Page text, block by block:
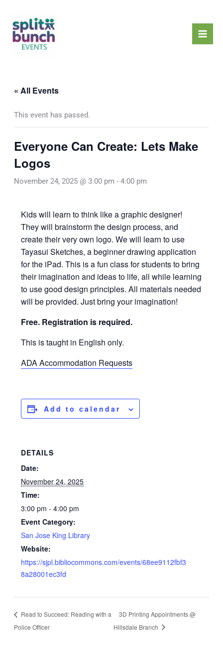
content
« All Events
This event has passed.
Everyone Can Create: Lets Make
Logos
November 24, 2025 @ 3:00 pm - 4:00 pm
Kids will learn to think like a graphic designer!
They will brainstorm the design process, and
create their very own logo. We will learn to use
Tayasui Sketches, a beginner drawing application
for the iPad. This is a fun class for students to bring
their imagination and ideas to life, all while learning
to use good design principles. All materials needed
will be provided. Just bring your imagination!
Free. Registration is required.
This is taught in English only.
ADA Accommodation Requests
Add to calendar
DETAILS
Date:
November 24, 2025
Time:
3:00 pm - 4:00 pm
Event Category:
San Jose King Library
Website:
https://sjpl.bibliocommons.com/events/68ee9112fbf3
8a28001ec3fd
Read to Succeed: Reading with a
Police Officer
3D Printing Appointments @
Hillsdale Branch